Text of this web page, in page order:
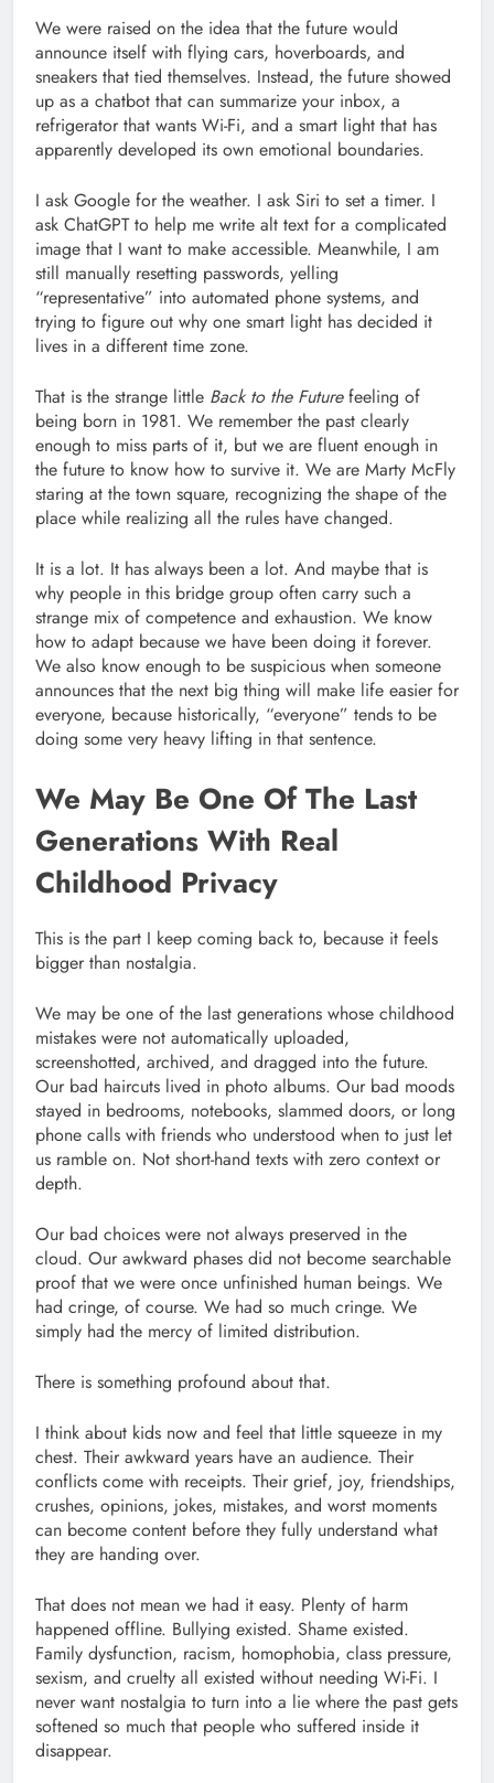
We were raised on the idea that the future would
announce itself with flying cars, hoverboards, and
sneakers that tied themselves. Instead, the future showed
up as a chatbot that can summarize your inbox, a
refrigerator that wants Wi-Fi, and a smart light that has
apparently developed its own emotional boundaries.
I ask Google for the weather. I ask Siri to set a timer. I
ask ChatGPT to help me write alt text for a complicated
image that I want to make accessible. Meanwhile, I am
still manually resetting passwords, yelling
“representative” into automated phone systems, and
trying to figure out why one smart light has decided it
lives in a different time zone.
That is the strange little Back to the Futurefeeling of
being born in 1981. We remember the past clearly
enough to miss parts of it, but we are fluent enough in
the future to know how to survive it. We are Marty McFly
staring at the town square, recognizing the shape of the
place while realizing all the rules have changed.
It is a lot. It has always been a lot. And maybe that is
why people in this bridge group often carry such a
strange mix of competence and exhaustion. We know
how to adapt because we have been doing it forever.
We also know enough to be suspicious when someone
announces that the next big thing will make life easier for
everyone, because historically, “everyone” tends to be
doing some very heavy lifting in that sentence.
We May Be One Of The Last
Generations With Real
Childhood Privacy
This is the part I keep coming back to, because it feels
bigger than nostalgia.
We may be one of the last generations whose childhood
mistakes were not automatically uploaded,
screenshotted, archived, and dragged into the future.
Our bad haircuts lived in photo albums. Our bad moods
stayed in bedrooms, notebooks, slammed doors, or long
phone calls with friends who understood when to just let
us ramble on. Not short-hand texts with zero context or
depth.
Our bad choices were not always preserved in the
cloud. Our awkward phases did not become searchable
proof that we were once unfinished human beings. We
had cringe, of course. We had so much cringe. We
simply had the mercy of limited distribution.
There is something profound about that.
I think about kids now and feel that little squeeze in my
chest. Their awkward years have an audience. Their
conflicts come with receipts. Their grief, joy, friendships,
crushes, opinions, jokes, mistakes, and worst moments
can become content before they fully understand what
they are handing over.
That does not mean we had it easy. Plenty of harm
happened offline. Bullying existed. Shame existed.
Family dysfunction, racism, homophobia, class pressure,
sexism, and cruelty all existed without needing Wi-Fi. I
never want nostalgia to turn into a lie where the past gets
softened so much that people who suffered inside it
disappear.